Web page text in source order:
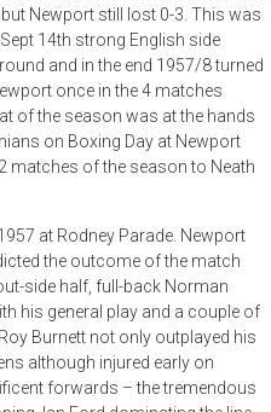
Newport still lost 0-3. This was
14th strong English side
and in the end 1957/8 turned
once in the 4 matches
of the season was at the hands
on Boxing Day at Newport
matches of the season to Neath
at Rodney Parade. Newport
the outcome of the match
side half, full-back Norman
his general play and a couple of
Burnett not only outplayed his
although injured early on
forwards – the tremendous